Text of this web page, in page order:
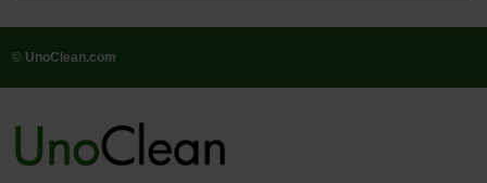
© UnoClean.com